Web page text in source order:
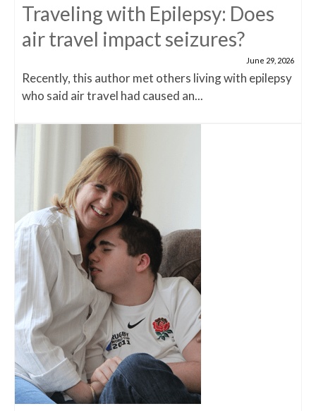
Traveling with Epilepsy: Does
air travel impact seizures?
June 29, 2026
Recently, this author met others living with epilepsy
who said air travel had caused an...